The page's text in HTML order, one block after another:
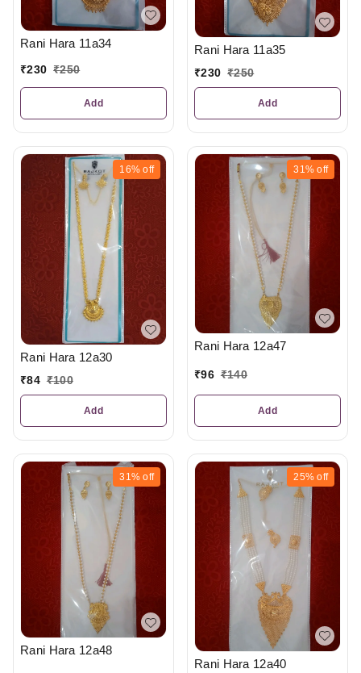
Rani Hara 11a34
₹230 ₹250
Add
Rani Hara 11a35
₹230 ₹250
Add
16% off
Rani Hara 12a30
₹84 ₹100
Add
31% off
Rani Hara 12a47
₹96 ₹140
Add
31% off
Rani Hara 12a48
25% off
Rani Hara 12a40